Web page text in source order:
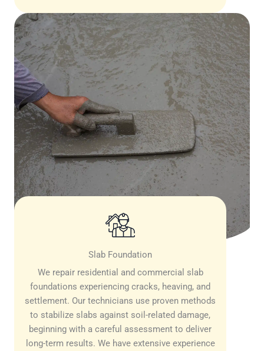
Slab Foundation
We repair residential and commercial slab
foundations experiencing cracks, heaving, and
settlement. Our technicians use proven methods
to stabilize slabs against soil-related damage,
beginning with a careful assessment to deliver
long-term results. We have extensive experience